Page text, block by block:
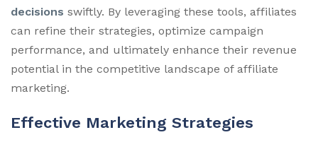
decisions swiftly. By leveraging these tools, affiliates
can refine their strategies, optimize campaign
performance, and ultimately enhance their revenue
potential in the competitive landscape of affiliate
marketing.
Effective Marketing Strategies